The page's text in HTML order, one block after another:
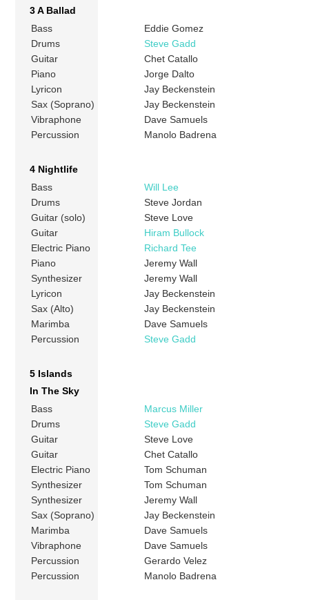
3 A Ballad
Bass
Eddie Gomez
Drums
Steve Gadd
Guitar
Chet Catallo
Piano
Jorge Dalto
Lyricon
Jay Beckenstein
Sax (Soprano)
Jay Beckenstein
Vibraphone
Dave Samuels
Percussion
Manolo Badrena
4 Nightlife
Bass
Will Lee
Drums
Steve Jordan
Guitar (solo)
Steve Love
Guitar
Hiram Bullock
Electric Piano
Richard Tee
Piano
Jeremy Wall
Synthesizer
Jeremy Wall
Lyricon
Jay Beckenstein
Sax (Alto)
Jay Beckenstein
Marimba
Dave Samuels
Percussion
Steve Gadd
5 Islands
In The Sky
Bass
Marcus Miller
Drums
Steve Gadd
Guitar
Steve Love
Guitar
Chet Catallo
Electric Piano
Tom Schuman
Synthesizer
Tom Schuman
Synthesizer
Jeremy Wall
Sax (Soprano)
Jay Beckenstein
Marimba
Dave Samuels
Vibraphone
Dave Samuels
Percussion
Gerardo Velez
Percussion
Manolo Badrena